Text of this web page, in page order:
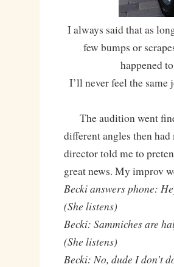
I always said that as
few bumps or
happened
I’ll never feel the
The audition went
different angles then
director told me to
great news. My improv
Becki answers phone:
(She listens)
Becki: Sammiches are
(She listens)
Becki: No, dude I don’t